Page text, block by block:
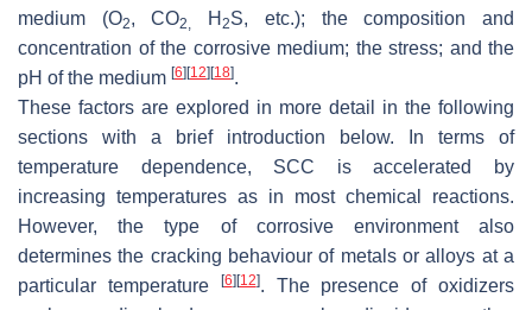
medium (O2, CO2, H2S, etc.); the composition and
concentration of the corrosive medium; the stress; and the
pH of the medium [6] [12] [18].
These factors are explored in more detail in the following
sections with a brief introduction below. In terms of
temperature dependence, SCC is accelerated by
increasing temperatures as in most chemical reactions.
However, the type of corrosive environment also
determines the cracking behaviour of metals or alloys at a
particular temperature
[6] [12]. The presence of oxidizers